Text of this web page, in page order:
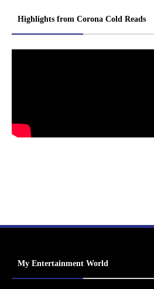
Highlights from Corona Cold Reads
My Entertainment World